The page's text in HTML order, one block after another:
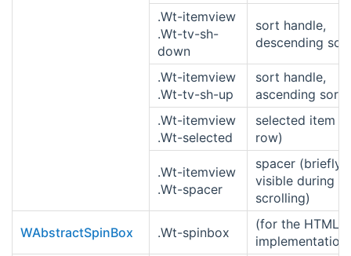
.Wt-itemview
.Wt-tv-sh-
down
sort handle,
descending sort
.Wt-itemview
.Wt-tv-sh-up
sort handle,
ascending sort
.Wt-itemview
.Wt-selected
selected item
row)
.Wt-itemview
.Wt-spacer
spacer (briefly
visible during
scrolling)
WAbstractSpinBox .Wt-spinbox
(for the HTML4
implementation)